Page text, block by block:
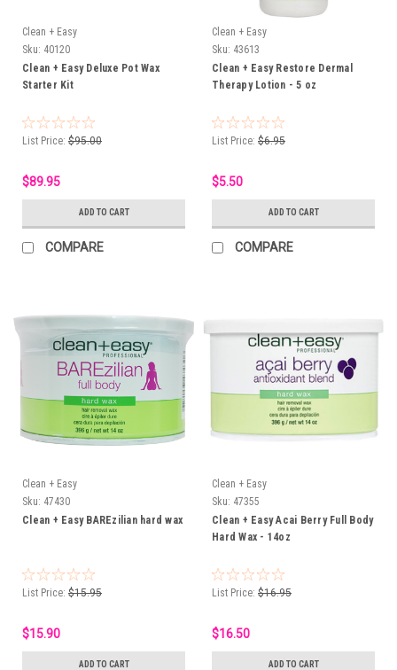
Clean + Easy
Sku: 40120
Clean + Easy Deluxe Pot Wax
Starter Kit
List Price: $95.00
$89.95
ADD TO CART
COMPARE
Clean + Easy
Sku: 43613
Clean + Easy Restore Dermal
Therapy Lotion - 5 oz
List Price: $6.95
$5.50
ADD TO CART
COMPARE
Clean + Easy
Sku: 47430
Clean + Easy BAREzilian hard wax
List Price: $15.95
$15.90
ADD TO CART
Clean + Easy
Sku: 47355
Clean + Easy Acai Berry Full Body
Hard Wax - 14oz
List Price: $16.95
$16.50
ADD TO CART